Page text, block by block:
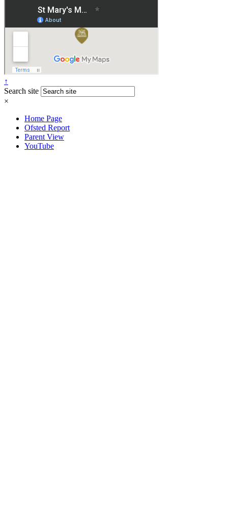
↑
Search site
×
Home Page
Ofsted Report
Parent View
YouTube